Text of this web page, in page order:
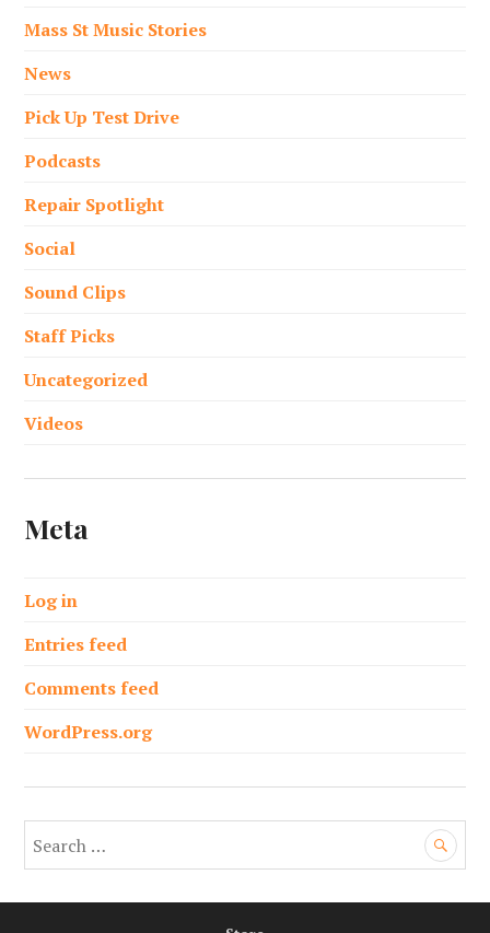
Mass St Music Stories
News
Pick Up Test Drive
Podcasts
Repair Spotlight
Social
Sound Clips
Staff Picks
Uncategorized
Videos
Meta
Log in
Entries feed
Comments feed
WordPress.org